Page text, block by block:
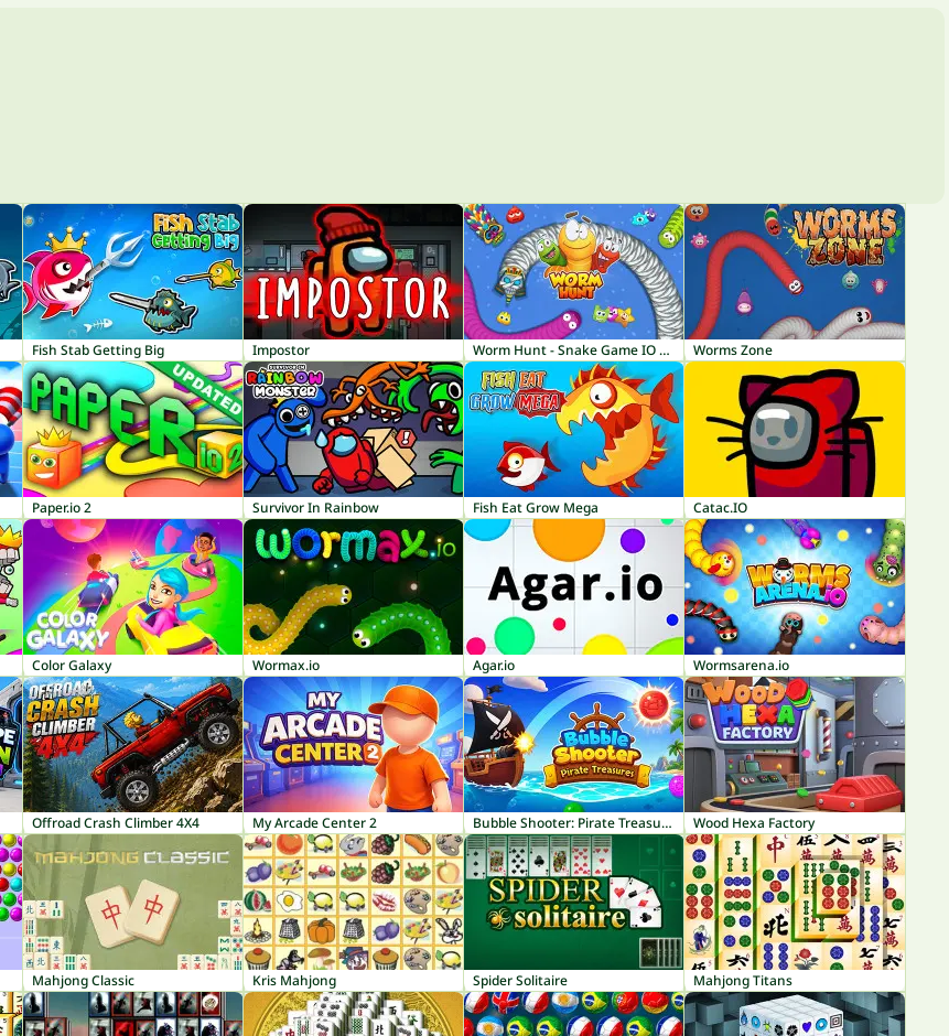
Fish Stab Getting Big Impostor Worm Hunt - Snake Game IO Zone Worms Zone
Paper.io 2 Survivor In Rainbow Fish Eat Grow Mega Catac.IO
Color Galaxy Wormax.io Agar.io Wormsarena.io
Offroad Crash Climber 4X4 My Arcade Center 2 Bubble Shooter: Pirate Treasures Wood Hexa Factory
Mahjong Classic Kris Mahjong Spider Solitaire Mahjong Titans